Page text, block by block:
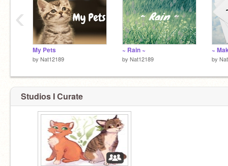
My Pets
by Nat12189
~ Rain ~
by Nat12189
~
by
‹
Studios I Curate